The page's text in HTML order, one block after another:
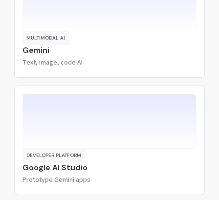
MULTIMODAL AI
Gemini
Text, image, code AI
DEVELOPER PLATFORM
Google AI Studio
Prototype Gemini apps